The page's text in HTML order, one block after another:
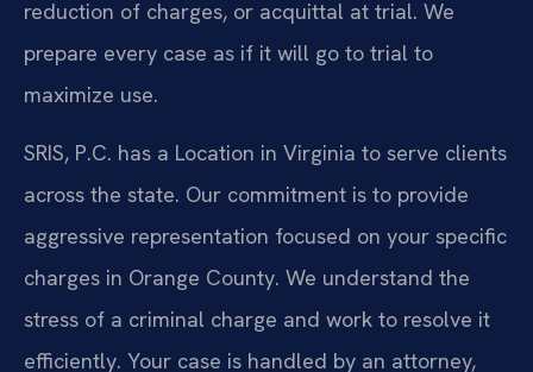
reduction of charges, or acquittal at trial. We
prepare every case as if it will go to trial to
maximize use.
SRIS, P.C. has a Location in Virginia to serve clients
across the state. Our commitment is to provide
aggressive representation focused on your specific
charges in Orange County. We understand the
stress of a criminal charge and work to resolve it
efficiently. Your case is handled by an attorney,